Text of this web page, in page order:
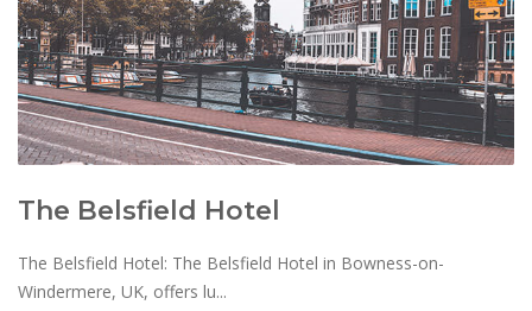
The Belsfield Hotel
The Belsfield Hotel: The Belsfield Hotel in Bowness-on-
Windermere, UK, offers lu...